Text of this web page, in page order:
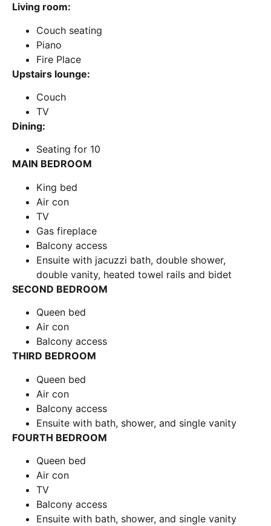
Living room:
Couch seating
Piano
Fire Place
Upstairs lounge:
Couch
TV
Dining:
Seating for 10
MAIN BEDROOM
King bed
Air con
TV
Gas fireplace
Balcony access
Ensuite with jacuzzi bath, double shower,
double vanity, heated towel rails and bidet
SECOND BEDROOM
Queen bed
Air con
Balcony access
THIRD BEDROOM
Queen bed
Air con
Balcony access
Ensuite with bath, shower, and single vanity
FOURTH BEDROOM
Queen bed
Air con
TV
Balcony access
Ensuite with bath, shower, and single vanity